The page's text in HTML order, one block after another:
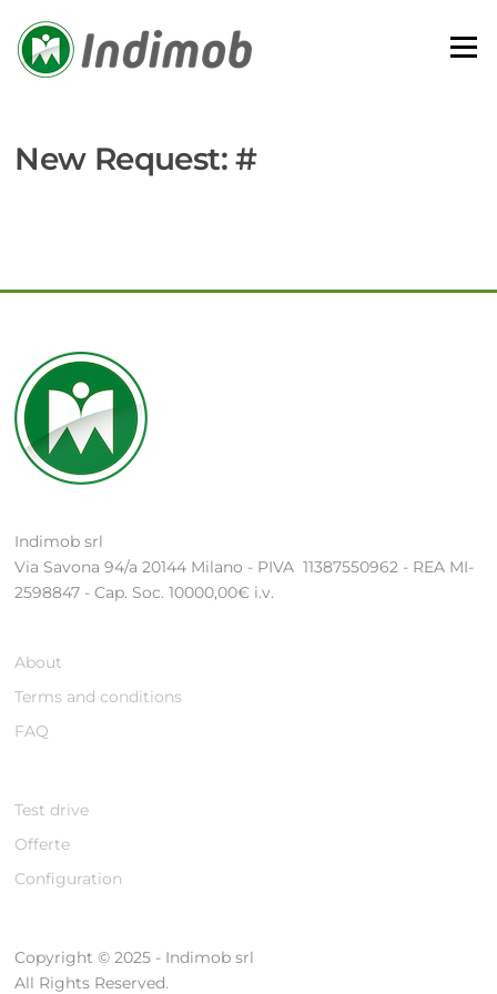
content
Menu
New Request: #
Indimob srl
Via Savona 94/a 20144 Milano - PIVA 11387550962 - REA MI-
2598847 - Cap. Soc. 10000,00€ i.v.
About
Terms and conditions
FAQ
Test drive
Offerte
Configuration
Copyright © 2025 - Indimob srl
All Rights Reserved.